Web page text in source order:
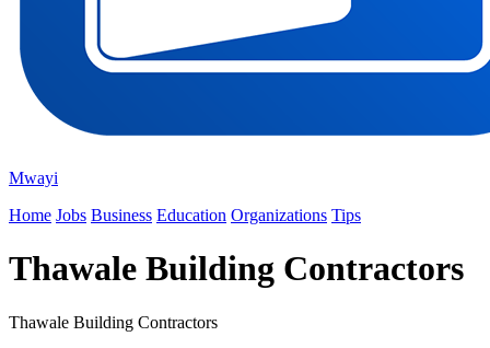
Mwayi
Home Jobs Business Education Organizations Tips
Thawale Building Contractors
Thawale Building Contractors